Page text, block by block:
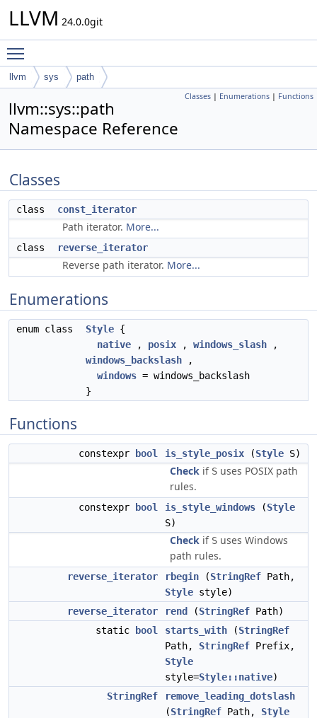
LLVM 24.0.0git
llvm sys path
Classes | Enumerations | Functions
llvm::sys::path
Namespace Reference
Classes
class const_iterator
Path iterator. More...
class reverse_iterator
Reverse path iterator. More...
Enumerations
enum class Style {
native , posix , windows_slash ,
windows_backslash ,
windows = windows_backslash
}
Functions
constexpr bool is_style_posix (Style S)
Check if S uses POSIX path
rules.
constexpr bool is_style_windows (Style
S)
Check if S uses Windows
path rules.
reverse_iterator rbegin (StringRef Path,
Style style)
reverse_iterator
rend (StringRef Path)
static
bool starts_with (StringRef
Path, StringRef Prefix,
Style
style=Style::native)
StringRef
remove_leading_dotslash
(StringRef Path, Style